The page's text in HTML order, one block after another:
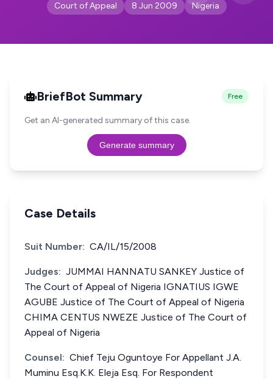
Court of Appeal 8 Jun 2009 Nigeria
BriefBot Summary Free
Get an AI-generated summary of this case.
Generate summary
Case Details
Suit Number: CA/IL/15/2008
Judges: JUMMAI HANNATU SANKEY Justice of
The Court of Appeal of Nigeria IGNATIUS IGWE
AGUBE Justice of The Court of Appeal of Nigeria
CHIMA CENTUS NWEZE Justice of The Court of
Appeal of Nigeria
Counsel: Chief Teju Oguntoye For Appellant J.A.
Muminu Esq.K.K. Eleja Esq. For Respondent